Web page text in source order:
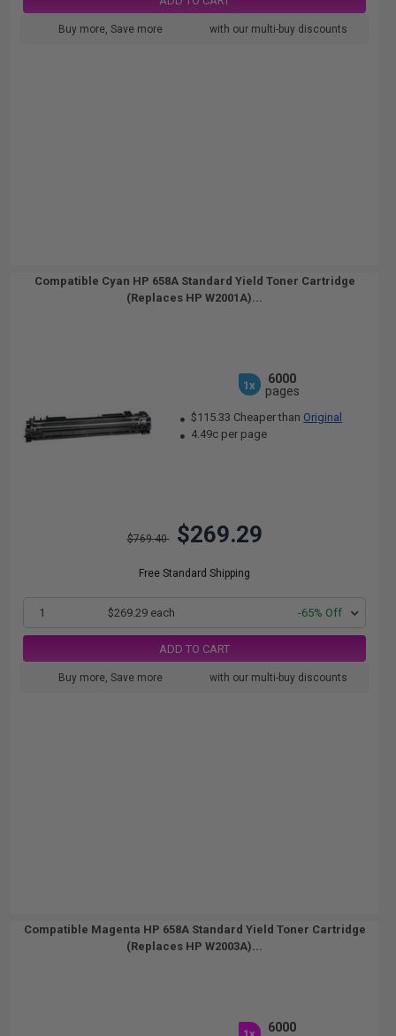
Buy more, Save more with our multi-buy discounts
Compatible Cyan HP 658A Standard Yield Toner Cartridge
(Replaces HP W2001A)...
1x
6000
pages
$115.33 Cheaper than Original
4.49c per page
$769.40 $269.29
Free Standard Shipping
1 $269.29 each -65% Off
ADD TO CART
Buy more, Save more with our multi-buy discounts
Compatible Magenta HP 658A Standard Yield Toner Cartridge
(Replaces HP W2003A)...
1x
6000